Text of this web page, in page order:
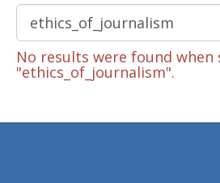
No results were found when
"ethics_of_journalism".